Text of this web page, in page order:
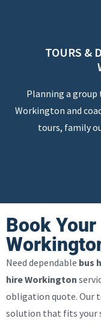
TOURS &
Planning a
Workington and
tours, family
Book
Need dependable bus
hire Workington
obligation quote. Our
solution that fits your